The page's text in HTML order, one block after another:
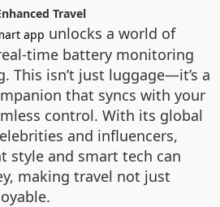
Travel
app unlocks a world of
time battery monitoring
This isn’t just luggage—it’s a
that syncs with your
control. With its global
and influencers,
style and smart tech can
making travel not just